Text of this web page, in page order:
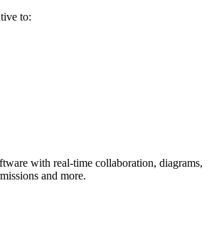
to:
with real-time collaboration, diagrams,
and more.